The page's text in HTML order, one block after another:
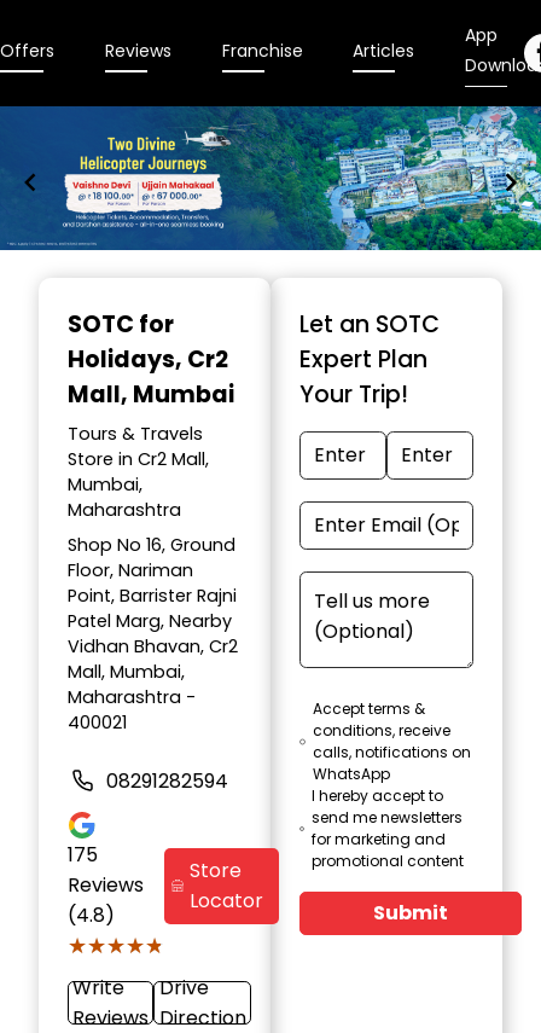
Offers Reviews Franchise Articles
App
SOTC for
Holidays, Cr2
Mall, Mumbai
Tours & Travels
Store in Cr2 Mall,
Mumbai,
Maharashtra
Shop No 16, Ground
Floor, Nariman
Point, Barrister Rajni
Patel Marg, Nearby
Vidhan Bhavan, Cr2
Mall, Mumbai,
Maharashtra -
400021
08291282594
175
Reviews
(4.8)
★★★★★
★★★★★
Store
Locator
Write
Reviews
Drive
Direction
Let an SOTC
Expert Plan
Your Trip!
Accept terms &
conditions, receive
calls, notifications on
WhatsApp
I hereby accept to
send me newsletters
for marketing and
promotional content
Submit